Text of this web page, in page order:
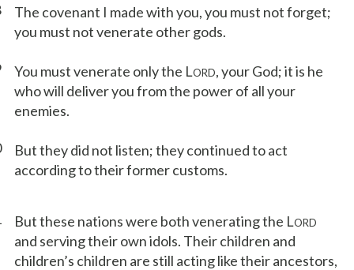
The covenant I made with you, you must not forget;
you must not venerate other gods.
You must venerate only the LORD, your God; it is he
who will deliver you from the power of all your
enemies.
But they did not listen; they continued to act
according to their former customs.
But these nations were both venerating the LORD
and serving their own idols. Their children and
children’s children are still acting like their ancestors,